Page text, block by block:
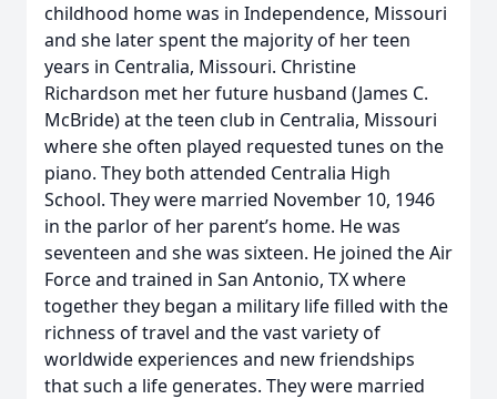
childhood home was in Independence, Missouri
and she later spent the majority of her teen
years in Centralia, Missouri. Christine
Richardson met her future husband (James C.
McBride) at the teen club in Centralia, Missouri
where she often played requested tunes on the
piano. They both attended Centralia High
School. They were married November 10, 1946
in the parlor of her parent’s home. He was
seventeen and she was sixteen. He joined the Air
Force and trained in San Antonio, TX where
together they began a military life filled with the
richness of travel and the vast variety of
worldwide experiences and new friendships
that such a life generates. They were married